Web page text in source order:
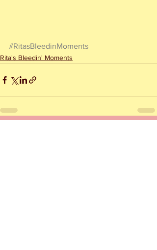
#RitasBleedinMoments
Rita's Bleedin' Moments